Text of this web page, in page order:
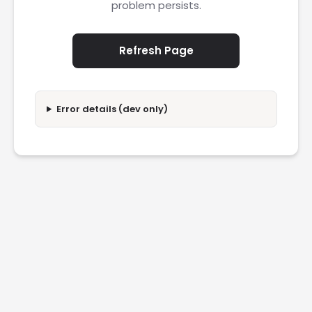
problem persists.
Refresh Page
Error details (dev only)